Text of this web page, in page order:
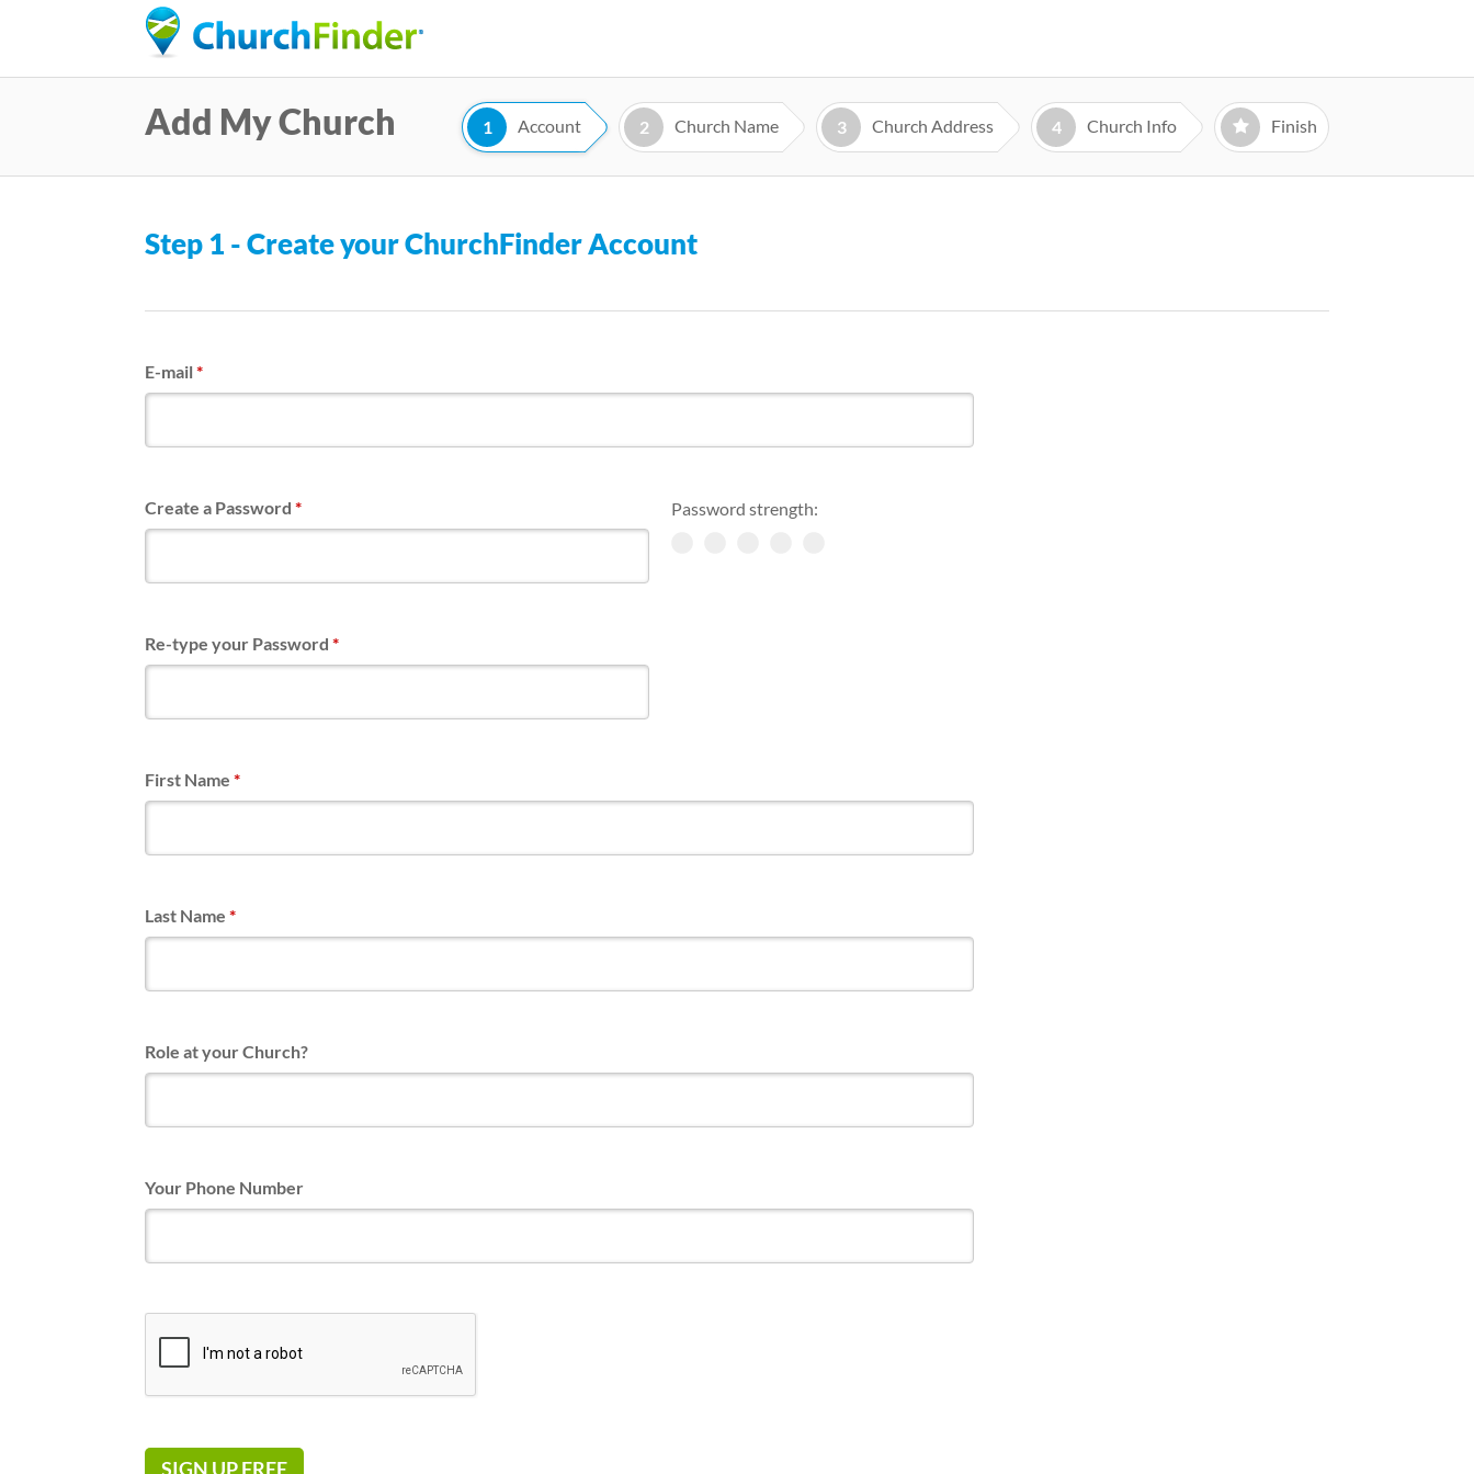
content
Add My Church 1 Account 2 Church Name 3 Church Address 4 Church Info Finish
Step 1 - Create your ChurchFinder Account
E-mail*
Password strength:
Create a Password *
Re-type your Password *
First Name *
Last Name *
Role at your Church?
Your Phone Number